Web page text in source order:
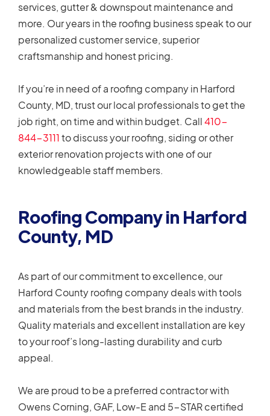
services, gutter & downspout maintenance and
more. Our years in the roofing business speak to our
personalized customer service, superior
craftsmanship and honest pricing.
If you’re in need of a roofing company in Harford
County, MD, trust our local professionals to get the
job right, on time and within budget. Call410-
844-3111to discuss your roofing, siding or other
exterior renovation projects with one of our
knowledgeable staff members.
Roofing Company in Harford
County, MD
As part of our commitment to excellence, our
Harford County roofing company deals with tools
and materials from the best brands in the industry.
Quality materials and excellent installation are key
to your roof’s long-lasting durability and curb
appeal.
We are proud to be a preferred contractor with
Owens Corning, GAF, Low-E and 5-STAR certified